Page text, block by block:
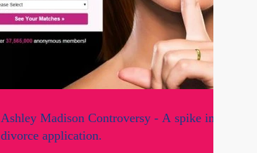
Ashley Madison Controversy - A spike in
divorce application.